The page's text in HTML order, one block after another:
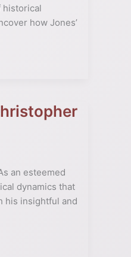
historical
how Jones’
an esteemed
dynamics that
his insightful and